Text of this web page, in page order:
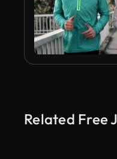
Related Free